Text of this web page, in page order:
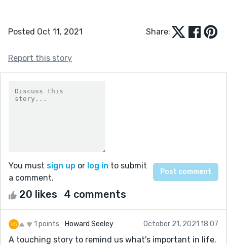
Posted Oct 11, 2021 Share:
Report this story
You must sign up or log in to submit
a comment.
20 likes 4 comments
1 points Howard Seeley October 21, 2021 18:07
A touching story to remind us what's important in life.